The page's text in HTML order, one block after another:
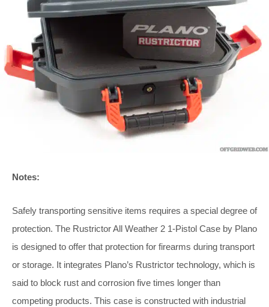
Notes:
Safely transporting sensitive items requires a special degree of
protection. The Rustrictor All Weather 2 1-Pistol Case by Plano
is designed to offer that protection for firearms during transport
or storage. It integrates Plano’s Rustrictor technology, which is
said to block rust and corrosion five times longer than
competing products. This case is constructed with industrial